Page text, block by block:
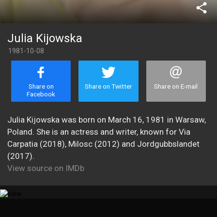
share
Julia Kijowska
1981-10-08
Share on
Facebook
Share on Twitter Share on E-mail
Julia Kijowska was born on March 16, 1981 in Warsaw,
Poland. She is an actress and writer, known for Via
Carpatia (2018), Milosc (2012) and Jordgubbslandet
(2017).
View source on IMDb